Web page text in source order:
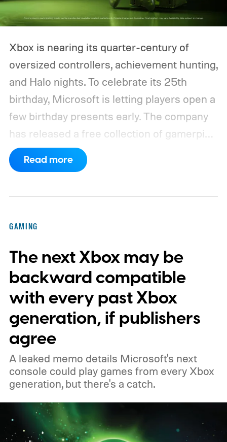
Xbox is nearing its quarter-century of
oversized controllers, achievement hunting,
and Halo nights. To celebrate its 25th
birthday, Microsoft is letting players open a
few birthday presents early. The company
has released a free collection of gamerpics,
profile backgrounds, themes, and a
dynamic Xbox console background created
players a commemorative 25th anniversary
profile badge. All you need to do is sign in
to your Xbox account through a console,
PC, or the Xbox mobile app before the end
of 2026 to receive it.
Read more
GAMING
The next Xbox may be
backward compatible
with every past Xbox
generation, if publishers
agree
A leaked memo details Microsoft's next
console could play games from every Xbox
generation, but there's a catch.